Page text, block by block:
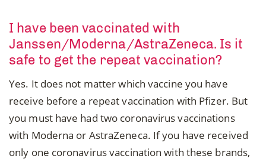
I have been vaccinated with
Janssen/Moderna/AstraZeneca. Is it
safe to get the repeat vaccination?
Yes. It does not matter which vaccine you have
receive before a repeat vaccination with Pfizer. But
you must have had two coronavirus vaccinations
with Moderna or AstraZeneca. If you have received
only one coronavirus vaccination with these brands,